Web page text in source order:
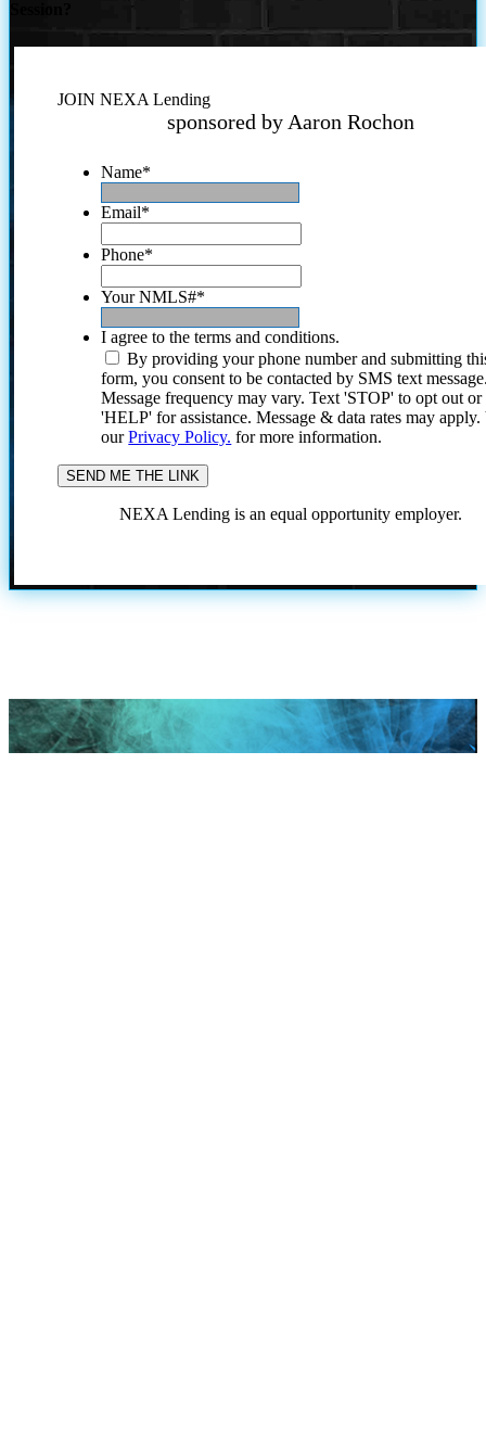
JOIN NEXA Lending
sponsored by Aaron Rochon
Name*
Email*
Phone*
Your NMLS#*
I agree to the terms and conditions.
By providing your phone number and submitting
form, you consent to be contacted by SMS text
Message frequency may vary. Text 'STOP' to opt out or
'HELP' for assistance. Message & data rates may
ourPrivacy Policy. for more information.
NEXA Lending is an equal opportunity employer.